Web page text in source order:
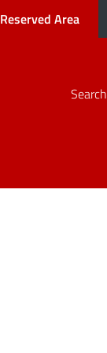
Reserved Area
Search